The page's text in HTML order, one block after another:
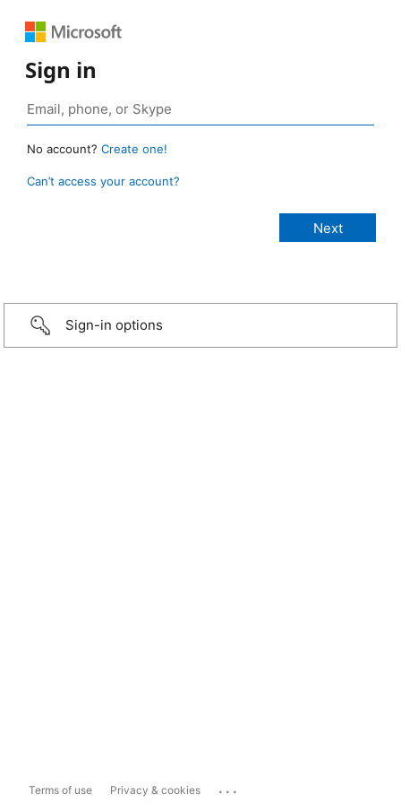
Sign in
No account? Create one!
Can’t access your account?
Sign-in options
Terms of use Privacy & cookies ...